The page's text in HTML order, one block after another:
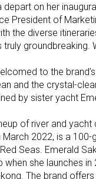
depart on her
President of
the diverse
truly
to the
and the crystal-
by sister yacht
of river and
2022, is a
Seas. Emerald
she launches
The brand